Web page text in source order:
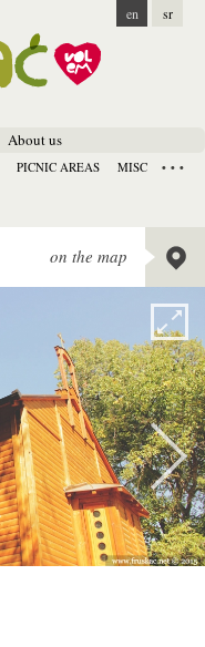
PICNIC AREAS MISC
About us
en sr
on the map
Long:
Alt: